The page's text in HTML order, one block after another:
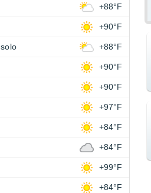
+88°F
+90°F
+88°F
+90°F
+90°F
+97°F
+84°F
+84°F
+99°F
+84°F